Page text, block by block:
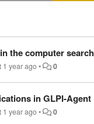
the computer search
1 year ago• 0
in GLPI-Agent
1 year ago• 0